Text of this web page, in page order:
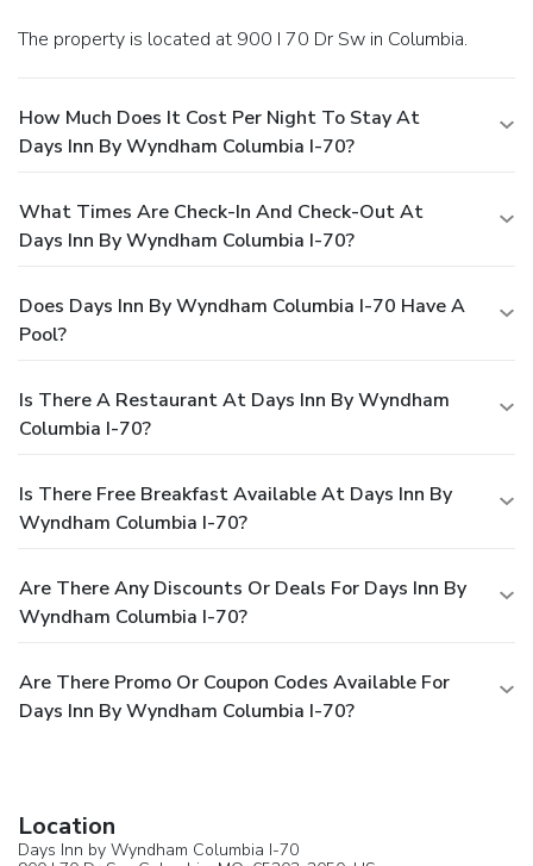
The property is located at 900 I 70 Dr Sw in Columbia.
How Much Does It Cost Per Night To Stay At
Days Inn By Wyndham Columbia I-70?
What Times Are Check-In And Check-Out At
Days Inn By Wyndham Columbia I-70?
Does Days Inn By Wyndham Columbia I-70 Have A
Pool?
Is There A Restaurant At Days Inn By Wyndham
Columbia I-70?
Is There Free Breakfast Available At Days Inn By
Wyndham Columbia I-70?
Are There Any Discounts Or Deals For Days Inn By
Wyndham Columbia I-70?
Are There Promo Or Coupon Codes Available For
Days Inn By Wyndham Columbia I-70?
Location
Days Inn by Wyndham Columbia I-70